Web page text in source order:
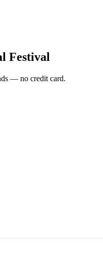
Festival
— no credit card.